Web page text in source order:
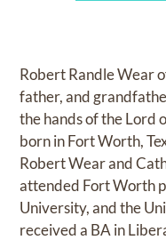
Robert Randle Wear
father, and
the hands of the Lord
born in Fort Worth,
Robert Wear and
attended Fort Worth
University, and the
received a BA in